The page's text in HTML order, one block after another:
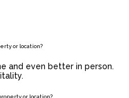
or location?
and even better in person.
or location?